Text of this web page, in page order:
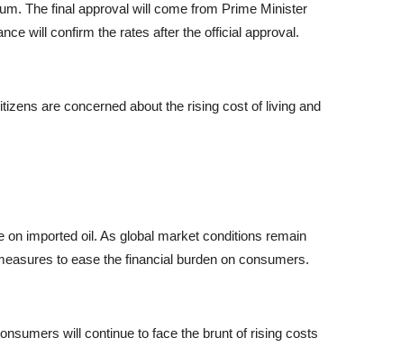
The final approval will come from Prime Minister
will confirm the rates after the official approval.
are concerned about the rising cost of living and
imported oil. As global market conditions remain
to ease the financial burden on consumers.
will continue to face the brunt of rising costs